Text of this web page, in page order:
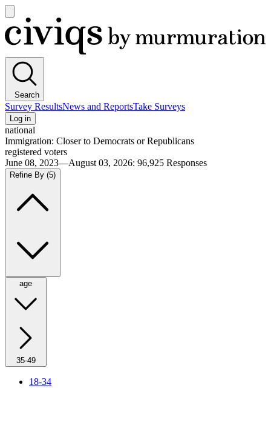
main
menu
Civiqs
Search
Survey ResultsNews and ReportsTake Surveys
Log in
national
Immigration: Closer to Democrats or Republicans
registered voters
June 08, 2023—August 03, 2026: 96,925 Responses
Refine By (5)
age
35-49
18-34